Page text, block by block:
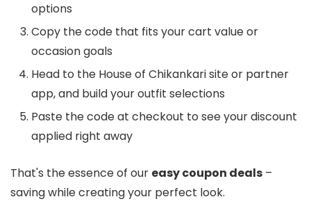
options
Copy the code that fits your cart value or
occasion goals
Head to the House of Chikankari site or partner
app, and build your outfit selections
Paste the code at checkout to see your discount
applied right away
That's the essence of our easy coupon deals –
saving while creating your perfect look.